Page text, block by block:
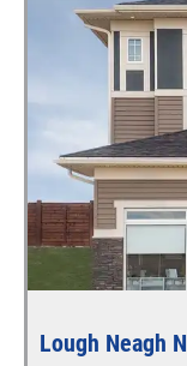
Lough Neagh N